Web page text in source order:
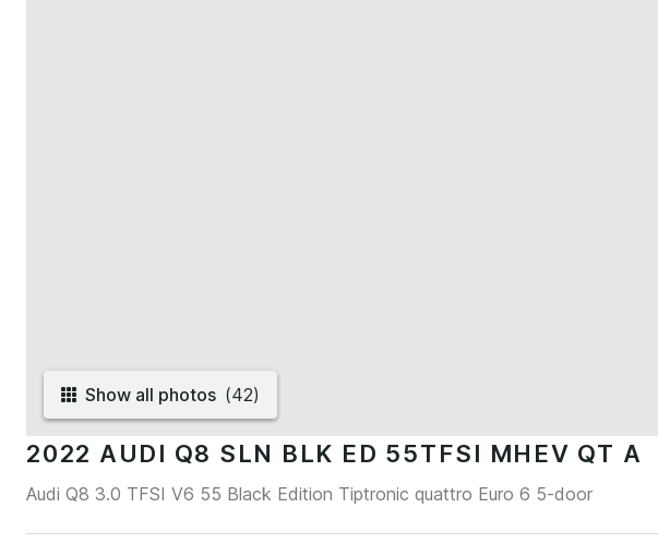
Show all photos (42)
2022 AUDI Q8 SLN BLK ED 55TFSI MHEV QT A
Audi Q8 3.0 TFSI V6 55 Black Edition Tiptronic quattro Euro 6 5-door